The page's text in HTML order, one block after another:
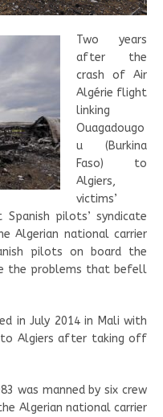
Two years
after the
crash of Air
Algérie flight
linking
Ouagadougo
u (Burkina
Faso) to
Algiers,
victims’
pilots’ syndicate
Algerian national carrier
pilots on board the
the problems that befell
in July 2014 in Mali with
to Algiers after taking off
was manned by six crew
Algerian national carrier